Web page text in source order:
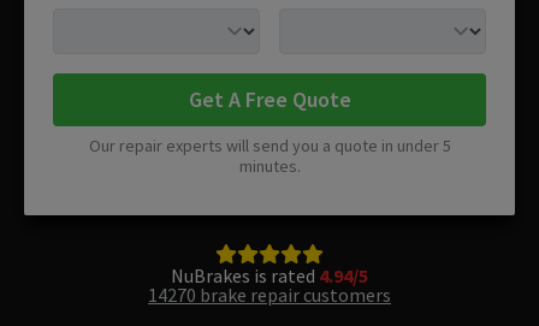
Get A Free Quote
Our repair experts will send you a quote in under 5
minutes.
NuBrakes is rated 4.94/5
14270 brake repair customers